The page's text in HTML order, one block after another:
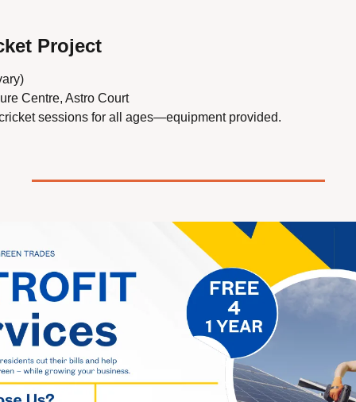
Project
Centre, Astro Court
sessions for all ages—equipment provided.